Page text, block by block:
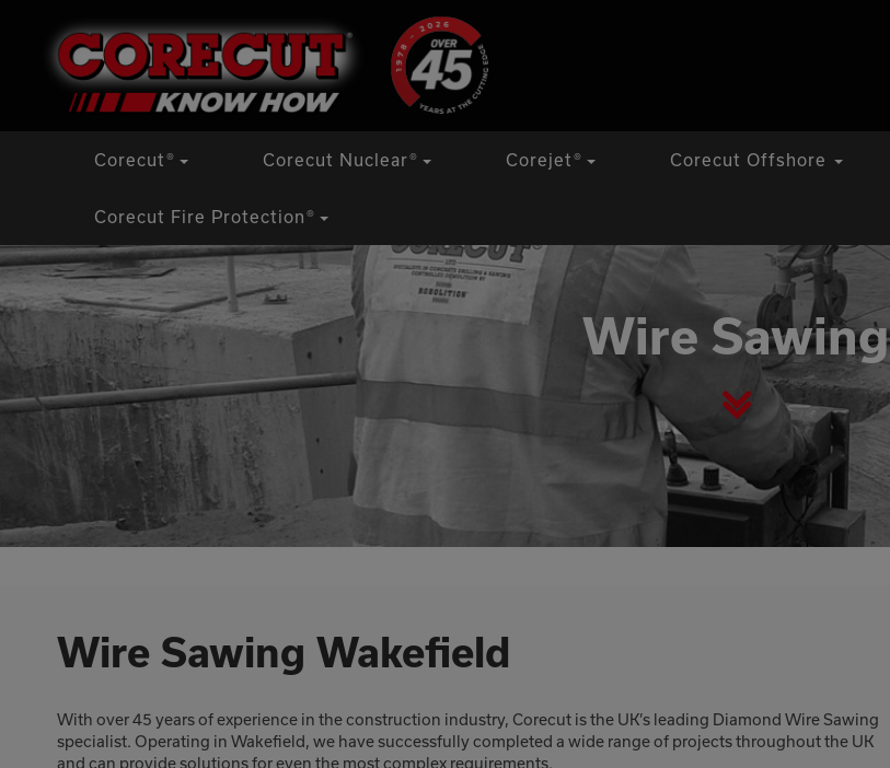
Corecut® Corecut Nuclear® Corejet® Corecut Offshore
Corecut Fire Protection®
Wire Sawing
Wire Sawing Wakefield
With over 45 years of experience in the construction industry, Corecut is the UK’s leading Diamond Wire Sawing
specialist. Operating in Wakefield, we have successfully completed a wide range of projects throughout the UK
and can provide solutions for even the most complex requirements.